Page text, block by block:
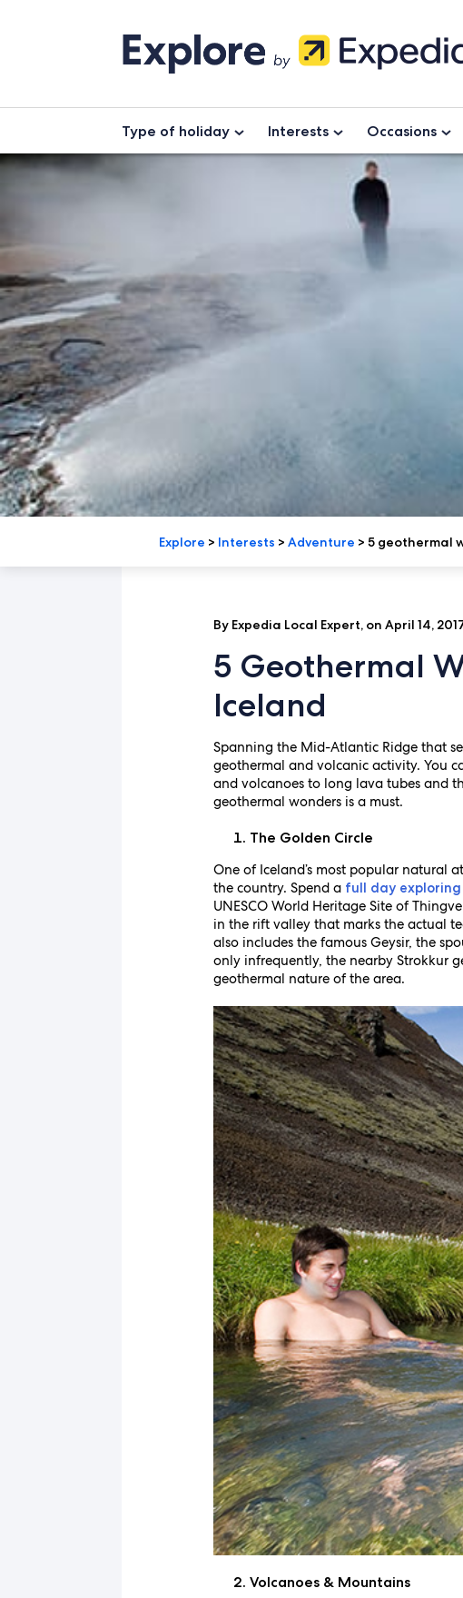
Type of holiday Interests Occasions
Explore > Interests > Adventure > 5 geothermal
By Expedia Local Expert, on April 14,
5 Geothermal
Iceland
Spanning the Mid-Atlantic Ridge that
geothermal and volcanic activity. You
and volcanoes to long lava tubes and
geothermal wonders is a must.
The Golden Circle
One of Iceland’s most popular natural
the country. Spend a full day exploring
UNESCO World Heritage Site of
in the rift valley that marks the actual
also includes the famous Geysir, the
only infrequently, the nearby Strokkur
geothermal nature of the area.
Volcanoes & Mountains